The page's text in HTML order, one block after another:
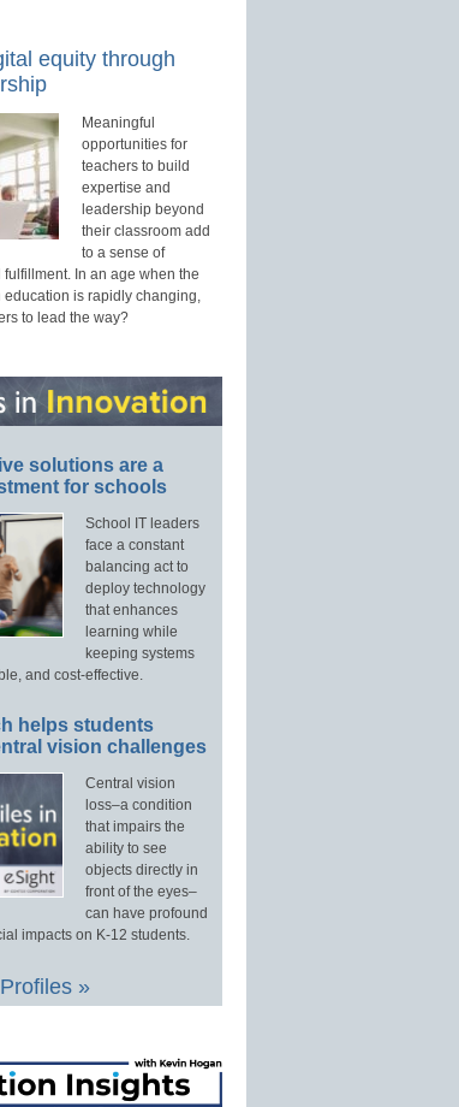
equity through
Meaningful
opportunities for
teachers to build
expertise and
leadership beyond
their classroom add
to a sense of
In an age when the
is rapidly changing,
to lead the way?
solutions are a
for schools
School IT leaders
face a constant
balancing act to
deploy technology
that enhances
learning while
keeping systems
and cost-effective.
helps students
vision challenges
Central vision
loss–a condition
that impairs the
ability to see
objects directly in
front of the eyes–
can have profound
impacts on K-12 students.
»